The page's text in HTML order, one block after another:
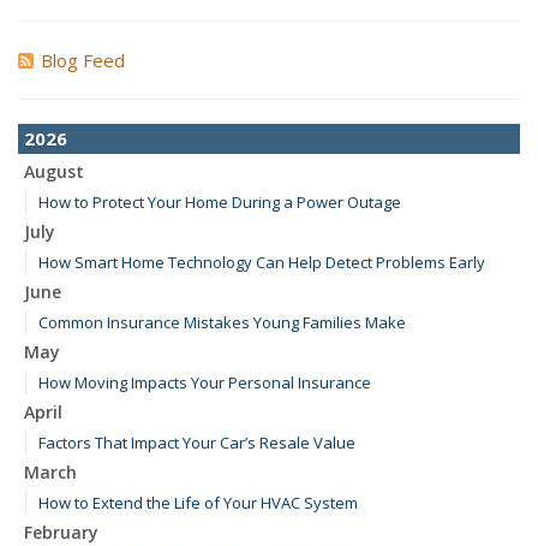
Blog Feed
2026
August
How to Protect Your Home During a Power Outage
July
How Smart Home Technology Can Help Detect Problems Early
June
Common Insurance Mistakes Young Families Make
May
How Moving Impacts Your Personal Insurance
April
Factors That Impact Your Car’s Resale Value
March
How to Extend the Life of Your HVAC System
February